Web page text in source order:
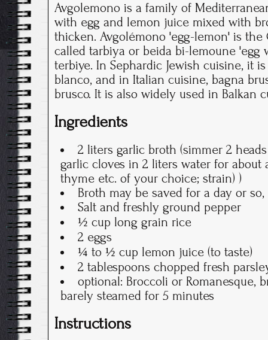
Avgolemono is a family of
with egg and lemon juice mixed with
thicken. Avgolémono 'egg-lemon' is
called tarbiya or beida bi-lemoune 'egg
terbiye. In Sephardic Jewish cuisine, it
blanco, and in Italian cuisine, bagna
brusco. It is also widely used in Balkan
Ingredients
2 liters garlic broth (simmer 2
garlic cloves in 2 liters water for about
thyme etc. of your choice; strain) )
Broth may be saved for a day or
Salt and freshly ground pepper
½ cup long grain rice
2 eggs
¼ to ½ cup lemon juice (to taste)
2 tablespoons chopped fresh
optional: Broccoli or Romanesque,
barely steamed for 5 minutes
Instructions